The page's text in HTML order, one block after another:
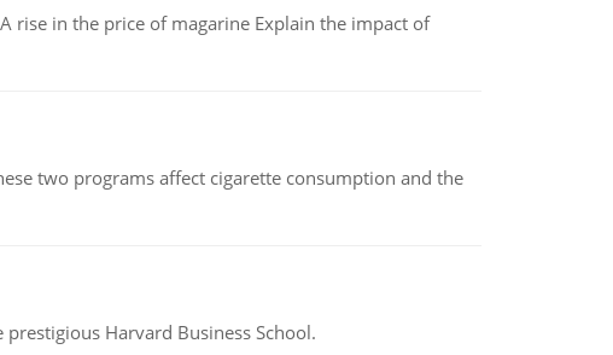
rise in the price of magarine Explain the impact of
two programs affect cigarette consumption and the
Harvard Business School.